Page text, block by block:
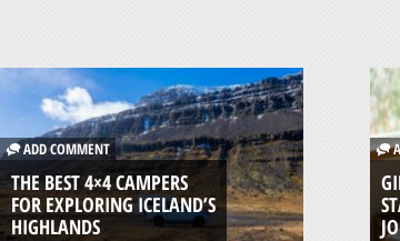
ADD COMMENT
THE BEST 4×4 CAMPERS
FOR EXPLORING ICELAND’S
HIGHLANDS